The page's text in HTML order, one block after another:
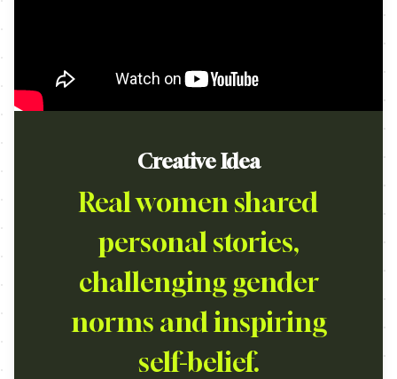
Creative Idea
Real women shared
personal stories,
challenging gender
norms and inspiring
self-belief.